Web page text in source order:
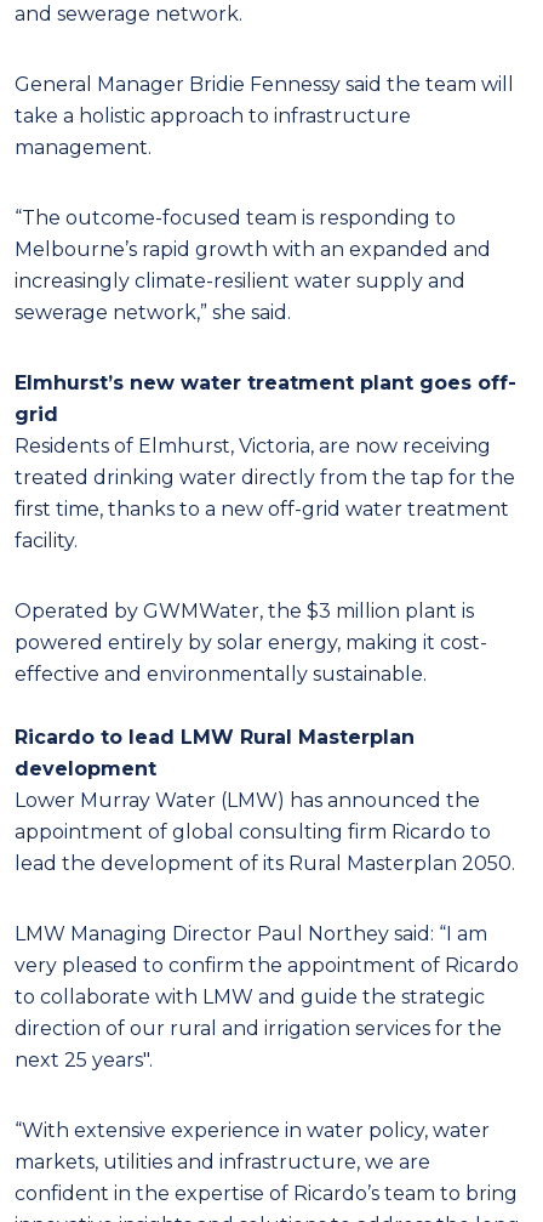
and sewerage network.
General Manager Bridie Fennessy said the team will
take a holistic approach to infrastructure
management.
“The outcome-focused team is responding to
Melbourne’s rapid growth with an expanded and
increasingly climate-resilient water supply and
sewerage network,” she said.
Elmhurst’s new water treatment plant goes off-
grid
Residents of Elmhurst, Victoria, are now receiving
treated drinking water directly from the tap for the
first time, thanks to a new off-grid water treatment
facility.
Operated by GWMWater, the $3 million plant is
powered entirely by solar energy, making it cost-
effective and environmentally sustainable.
Ricardo to lead LMW Rural Masterplan
development
Lower Murray Water (LMW) has announced the
appointment of global consulting firm Ricardo to
lead the development of its Rural Masterplan 2050.
LMW Managing Director Paul Northey said: “I am
very pleased to confirm the appointment of Ricardo
to collaborate with LMW and guide the strategic
direction of our rural and irrigation services for the
next 25 years".
“With extensive experience in water policy, water
markets, utilities and infrastructure, we are
confident in the expertise of Ricardo’s team to bring